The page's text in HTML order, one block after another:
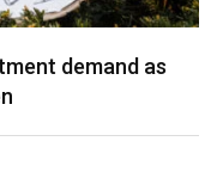
demand as